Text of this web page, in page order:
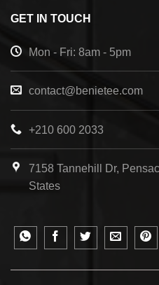
GET IN TOUCH
Mon - Fri: 8am - 5pm
contact@benietee.com
+210 600 2033
7158 Tannehill Dr,
States